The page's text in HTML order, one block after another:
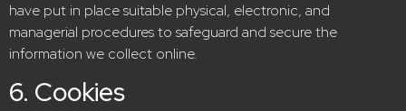
have put in place suitable physical, electronic, and
managerial procedures to safeguard and secure the
information we collect online.
6. Cookies